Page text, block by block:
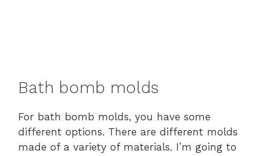
Bath bomb molds
For bath bomb molds, you have some
different options. There are different molds
made of a variety of materials. I’m going to